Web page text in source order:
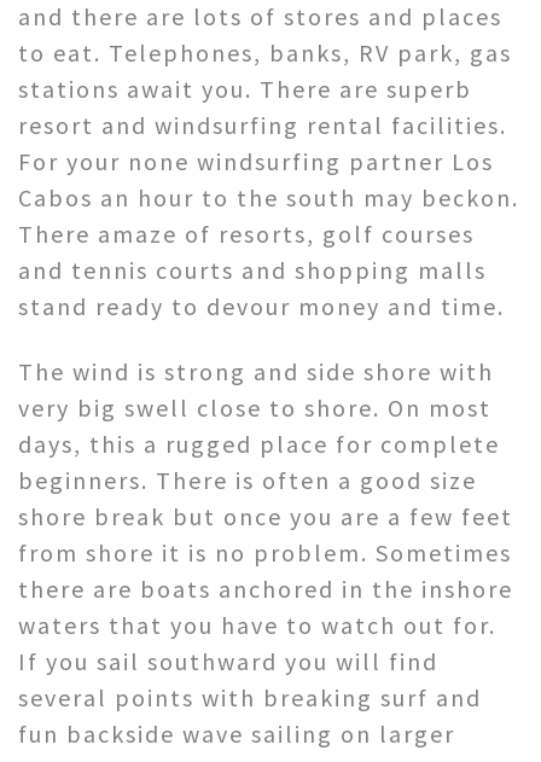
and there are lots of stores and places
to eat. Telephones, banks, RV park, gas
stations await you. There are superb
resort and windsurfing rental facilities.
For your none windsurfing partner Los
Cabos an hour to the south may beckon.
There amaze of resorts, golf courses
and tennis courts and shopping malls
stand ready to devour money and time.
The wind is strong and side shore with
very big swell close to shore. On most
days, this a rugged place for complete
beginners. There is often a good size
shore break but once you are a few feet
from shore it is no problem. Sometimes
there are boats anchored in the inshore
waters that you have to watch out for.
If you sail southward you will find
several points with breaking surf and
fun backside wave sailing on larger